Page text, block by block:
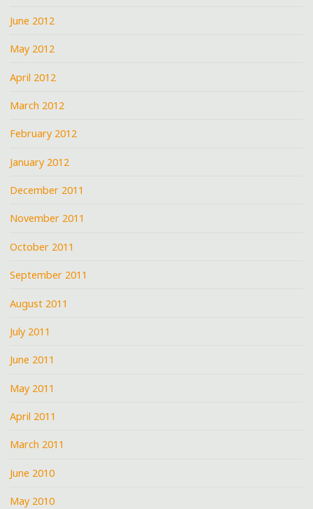
June 2012
May 2012
April 2012
March 2012
February 2012
January 2012
December 2011
November 2011
October 2011
September 2011
August 2011
July 2011
June 2011
May 2011
April 2011
March 2011
June 2010
May 2010